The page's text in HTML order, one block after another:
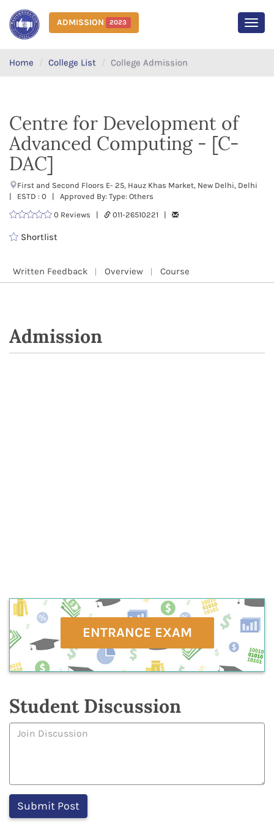
ADMISSION 2023
Home College List College Admission
Centre for Development of
Advanced Computing - [C-
DAC]
First and Second Floors E- 25, Hauz Khas Market, New Delhi, Delhi
| ESTD : 0 | Approved By: Type: Others
0 Reviews |
011-26510221 |
Shortlist
Written Feedback Overview Course
Admission
ENTRANCE EXAM
Student Discussion